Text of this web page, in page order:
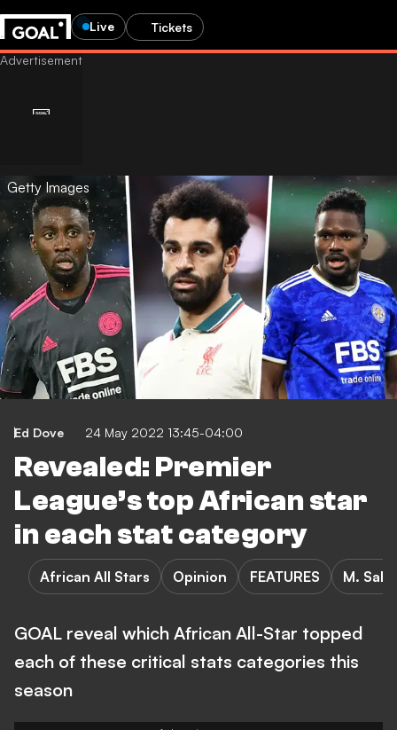
Live Tickets
Getty Images
Ed Dove 24 May 2022 13:45-04:00
Revealed: Premier
League’s top African star
in each stat category
African All Stars Opinion FEATURES M.
GOAL reveal which African All-Star topped
each of these critical stats categories this
season